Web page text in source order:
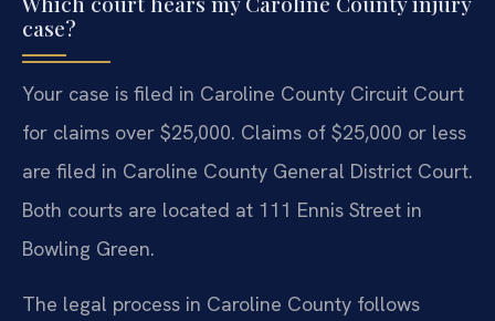
case?
Your case is filed in Caroline County Circuit Court
for claims over $25,000. Claims of $25,000 or less
are filed in Caroline County General District Court.
Both courts are located at 111 Ennis Street in
Bowling Green.
The legal process in Caroline County follows